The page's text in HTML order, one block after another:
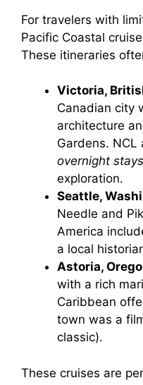
For travelers with
Pacific Coastal
These itineraries
Victoria,
Canadian city
architecture
Gardens. NCL
overnight stays
exploration.
Seattle,
Needle and
America
a local
Astoria,
with a rich
Caribbean
town was a
classic).
These cruises are